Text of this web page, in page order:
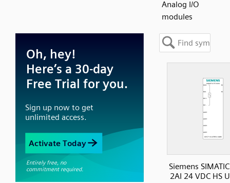
Analog I/O
modules
Siemens
2AI 24 VDC HS